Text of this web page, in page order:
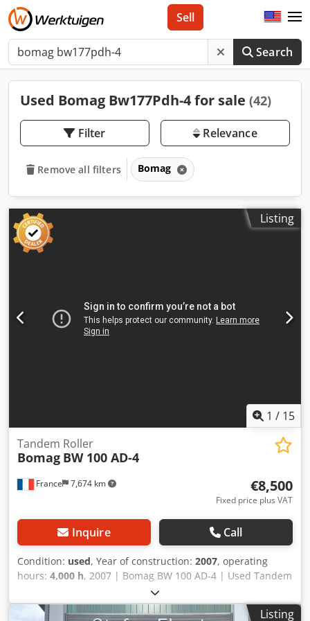
Search
Sell
Used Bomag Bw177Pdh-4 for sale (42)
Filter Relevance
Remove all filters Bomag
Listing
1 / 15
France 7,674 km
Tandem Roller
Bomag BW 100 AD-4
€8,500
Fixed price plus VAT
Inquire Call
Condition: used, Year of construction: 2007, operating
hours: 4,000 h, 2007 | Bomag BW 100 AD-4 | Used Tandem
Roller | 4000 hours 📍Location: France 🚛 Delivery available
to your destination – Use our shipping calculator to
Listing